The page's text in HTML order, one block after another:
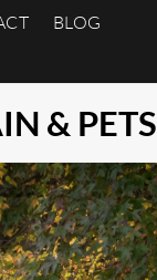
BLOG
& PETS